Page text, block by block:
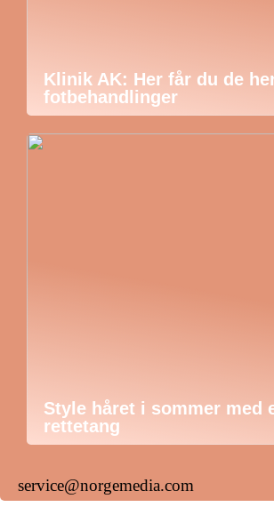
Klinik AK: Her får du de
fotbehandlinger
Style håret i sommer med
rettetang
service@norgemedia.com